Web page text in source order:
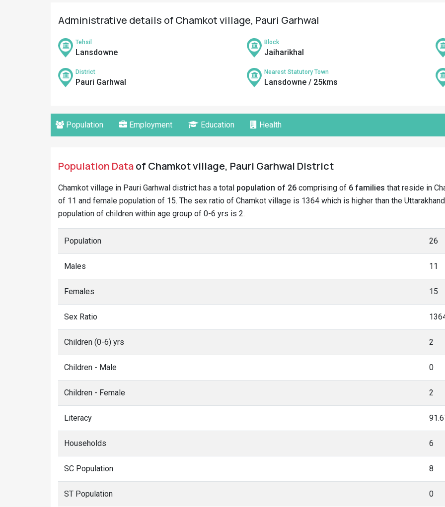
Administrative details of Chamkot village, Pauri Garhwal
Tehsil
Lansdowne
Block
Jaiharikhal
District
Pauri Garhwal
Nearest Statutory Town
Lansdowne / 25kms
Population Employment Education Health
Population Dataof Chamkot village, Pauri Garhwal District
Chamkot village in Pauri Garhwal district has a total population of 26 comprising of 6 families that reside in
of 11 and female population of 15. The sex ratio of Chamkot village is 1364 which is higher than the
population of children within age group of 0-6 yrs is 2.
Population 26
Males 11
Females 15
Sex Ratio
Children (0-6) yrs 2
Children - Male 0
Children - Female 2
Literacy
Households 6
SC Population 8
ST Population 0